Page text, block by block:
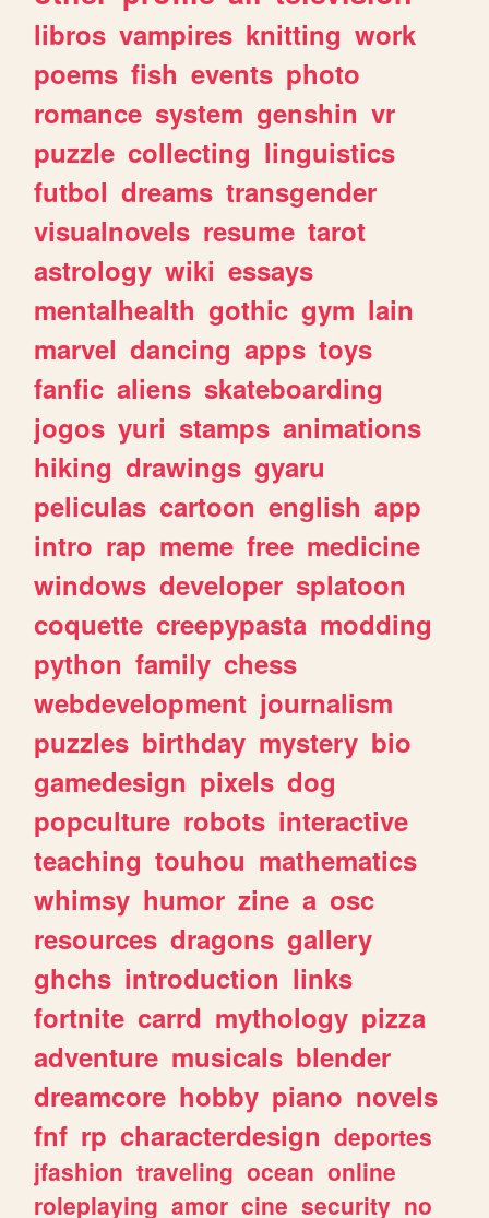
libros vampires knitting work
poems fish events photo
romance system genshin vr
puzzle collecting linguistics
futbol dreams transgender
visualnovels resume tarot
astrology wiki essays
mentalhealth gothic gym lain
marvel dancing apps toys
fanfic aliens skateboarding
jogos yuri stamps animations
hiking drawings gyaru
peliculas cartoon english app
intro rap meme free medicine
windows developer splatoon
coquette creepypasta modding
python family chess
webdevelopment journalism
puzzles birthday mystery bio
gamedesign pixels dog
popculture robots interactive
teaching touhou mathematics
whimsy humor zine a osc
resources dragons gallery
ghchs introduction links
fortnite carrd mythology pizza
adventure musicals blender
dreamcore hobby piano novels
fnf rp characterdesign deportes
jfashion traveling ocean online
roleplaying amor cine security no